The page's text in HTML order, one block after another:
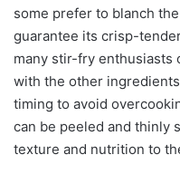
some prefer to blanch
guarantee its crisp-
many stir-fry enthusiasts
with the other
timing to avoid
can be peeled and thinly
texture and nutrition to